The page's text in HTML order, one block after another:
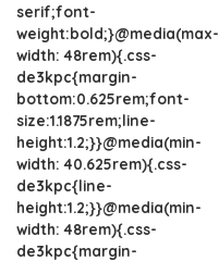
serif;font-
weight:bold;}@media(max-
width: 48rem){.css-
de3kpc{margin-
bottom:0.625rem;font-
size:1.1875rem;line-
height:1.2;}}@media(min-
width: 40.625rem){.css-
de3kpc{line-
height:1.2;}}@media(min-
width: 48rem){.css-
de3kpc{margin-